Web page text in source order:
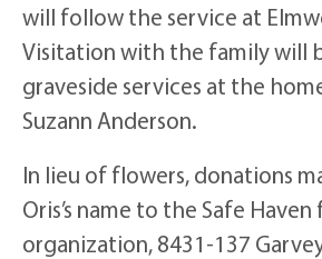
will follow the service at
Visitation with the family will
graveside services at the
Suzann Anderson.
In lieu of flowers, donations
Oris’s name to the Safe Haven
organization, 8431-137